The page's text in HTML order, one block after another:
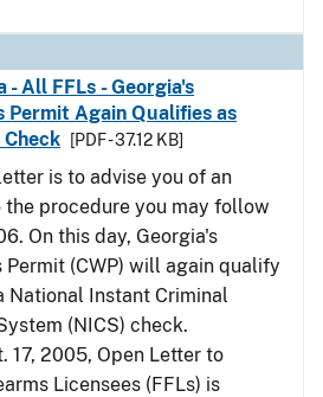
- All FFLs - Georgia's
Permit Again Qualifies as
[PDF - 37.12 KB]
is to advise you of an
procedure you may follow
On this day, Georgia's
Permit (CWP) will again qualify
National Instant Criminal
(NICS) check.
17, 2005, Open Letter to
Licensees (FFLs) is